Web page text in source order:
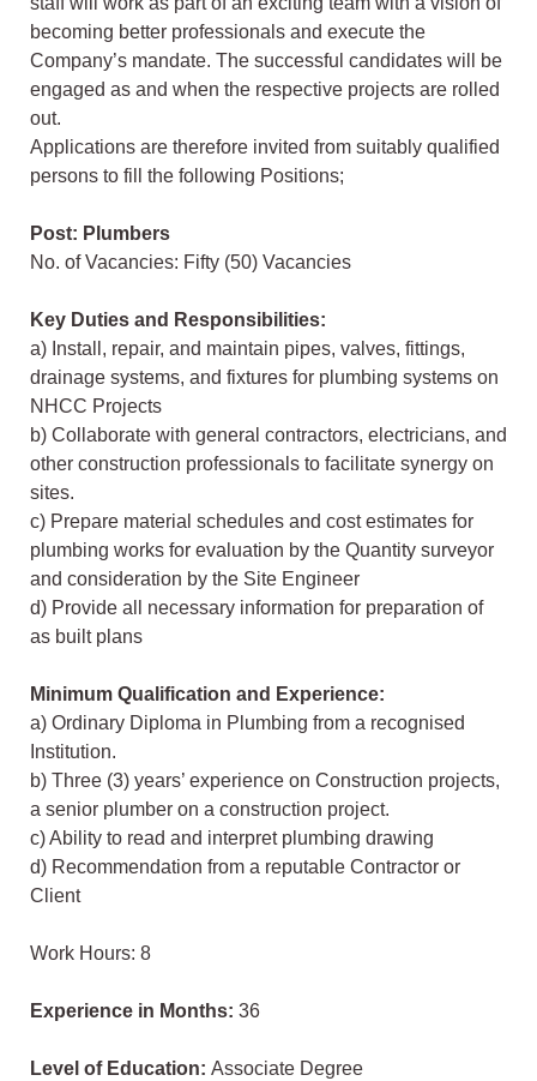
becoming better professionals and execute the
Company’s mandate. The successful candidates will be
engaged as and when the respective projects are rolled
out.
Applications are therefore invited from suitably qualified
persons to fill the following Positions;
Post: Plumbers
No. of Vacancies: Fifty (50) Vacancies
Key Duties and Responsibilities:
a) Install, repair, and maintain pipes, valves, fittings,
drainage systems, and fixtures for plumbing systems on
NHCC Projects
b) Collaborate with general contractors, electricians, and
other construction professionals to facilitate synergy on
sites.
c) Prepare material schedules and cost estimates for
plumbing works for evaluation by the Quantity surveyor
and consideration by the Site Engineer
d) Provide all necessary information for preparation of
as built plans
Minimum Qualification and Experience:
a) Ordinary Diploma in Plumbing from a recognised
Institution.
b) Three (3) years’ experience on Construction projects,
a senior plumber on a construction project.
c) Ability to read and interpret plumbing drawing
d) Recommendation from a reputable Contractor or
Client
Work Hours: 8
Experience in Months: 36
Level of Education: Associate Degree